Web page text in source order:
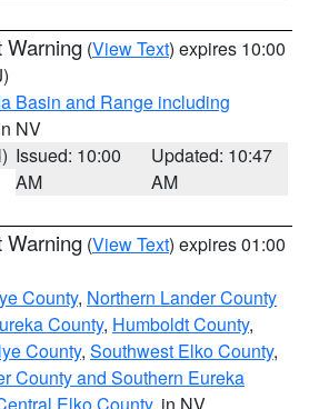
Warning (View Text) expires 10:00
Basin and Range including
NV
Issued: 10:00
AM
Updated: 10:47
AM
Warning (View Text) expires 01:00
County, Northern Lander County
County, Humboldt County,
County, Southwest Elko County,
County and Southern Eureka